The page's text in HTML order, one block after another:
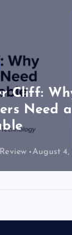
brings
July 30,